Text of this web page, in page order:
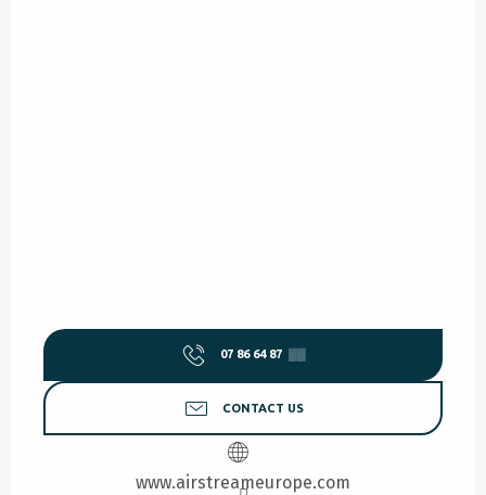
07 86 64 87 ▒▒
CONTACT US
www.airstreameurope.com